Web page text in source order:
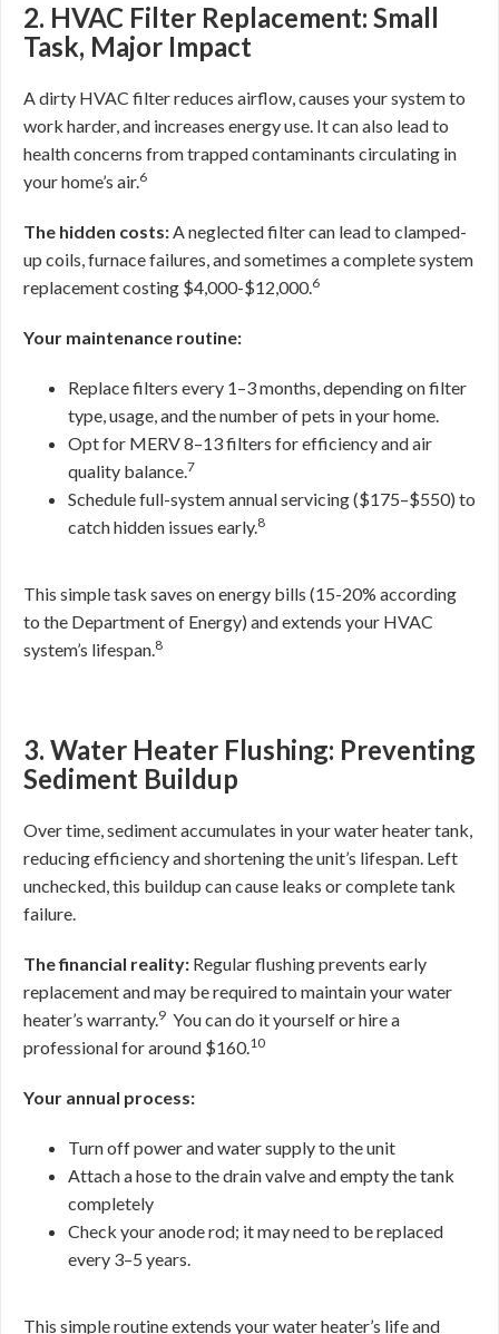
2. HVAC Filter Replacement: Small
Task, Major Impact
A dirty HVAC filter reduces airflow, causes your system to
work harder, and increases energy use. It can also lead to
health concerns from trapped contaminants circulating in
your home’s air.6
The hidden costs:A neglected filter can lead to clamped-
up coils, furnace failures, and sometimes a complete system
replacement costing $4,000-$12,000.6
Your maintenance routine:
Replace filters every 1–3 months, depending on filter
type, usage, and the number of pets in your home.
Opt for MERV 8–13 filters for efficiency and air
quality balance.7
Schedule full-system annual servicing ($175–$550) to
catch hidden issues early.8
This simple task saves on energy bills (15-20% according
to the Department of Energy) and extends your HVAC
system’s lifespan.8
3. Water Heater Flushing: Preventing
Sediment Buildup
Over time, sediment accumulates in your water heater tank,
reducing efficiency and shortening the unit’s lifespan. Left
unchecked, this buildup can cause leaks or complete tank
failure.
The financial reality: Regular flushing prevents early
replacement and may be required to maintain your water
heater’s warranty.9 You can do it yourself or hire a
professional for around $160.10
Your annual process:
Turn off power and water supply to the unit
Attach a hose to the drain valve and empty the tank
completely
Check your anode rod; it may need to be replaced
every 3–5 years.
This simple routine extends your water heater’s life and